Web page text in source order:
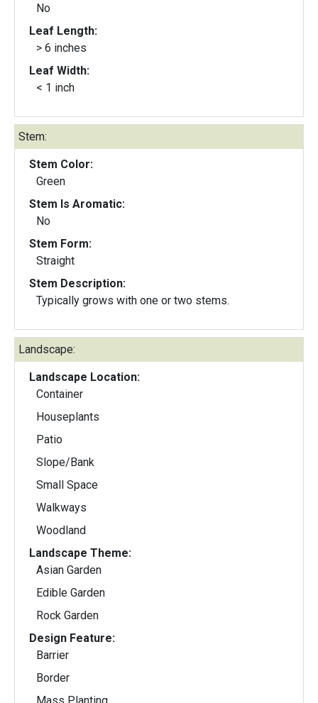
No
Leaf Length:
> 6 inches
Leaf Width:
< 1 inch
Stem:
Stem Color:
Green
Stem Is Aromatic:
No
Stem Form:
Straight
Stem Description:
Typically grows with one or two stems.
Landscape:
Landscape Location:
Container
Houseplants
Patio
Slope/Bank
Small Space
Walkways
Woodland
Landscape Theme:
Asian Garden
Edible Garden
Rock Garden
Design Feature:
Barrier
Border
Mass Planting